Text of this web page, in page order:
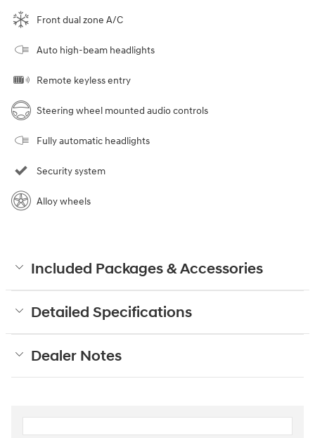
Front dual zone A/C
Auto high-beam headlights
Remote keyless entry
Steering wheel mounted audio controls
Fully automatic headlights
Security system
Alloy wheels
Included Packages & Accessories
Detailed Specifications
Dealer Notes